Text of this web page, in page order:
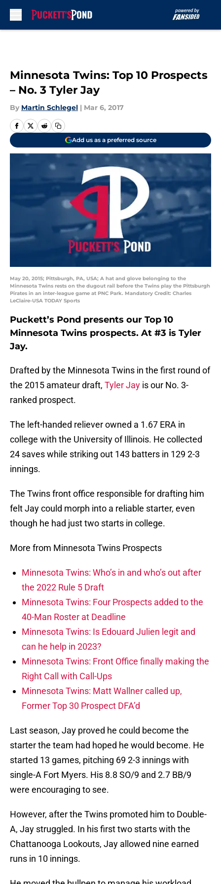
Minnesota Twins: Top 10 Prospects
– No. 3 Tyler Jay
By Martin Schlegel | Mar 6, 2017
Add us as a preferred source
May 20, 2015; Pittsburgh, PA, USA; A hat and glove belonging to the
Minnesota Twins rests on the dugout rail before the Twins play the Pittsburgh
Pirates in an inter-league game at PNC Park. Mandatory Credit: Charles
LeClaire-USA TODAY Sports
Puckett’s Pond presents our Top 10
Minnesota Twins prospects. At #3 is Tyler
Jay.
Drafted by the Minnesota Twins in the first round of
the 2015 amateur draft, Tyler Jay is our No. 3-
ranked prospect.
The left-handed reliever owned a 1.67 ERA in
college with the University of Illinois. He collected
24 saves while striking out 143 batters in 129 2-3
innings.
The Twins front office responsible for drafting him
felt Jay could morph into a reliable starter, even
though he had just two starts in college.
More from Minnesota Twins Prospects
Minnesota Twins: Who’s in and who’s out after
the 2022 Rule 5 Draft
Minnesota Twins: Four Prospects added to the
40-Man Roster at Deadline
Minnesota Twins: Is Edouard Julien legit and
can he help in 2023?
Minnesota Twins: Front Office finally making the
Right Call with Call-Ups
Minnesota Twins: Matt Wallner called up,
Former Top 30 Prospect DFA’d
Last season, Jay proved he could become the
starter the team had hoped he would become. He
started 13 games, pitching 69 2-3 innings with
single-A Fort Myers. His 8.8 SO/9 and 2.7 BB/9
were encouraging to see.
However, after the Twins promoted him to Double-
A, Jay struggled. In his first two starts with the
Chattanooga Lookouts, Jay allowed nine earned
runs in 10 innings.